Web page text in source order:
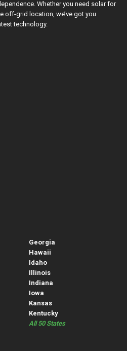
Whether you need solar for
off-grid location, we’ve got you
technology.
Georgia
Hawaii
Idaho
Illinois
Indiana
Iowa
Kansas
Kentucky
All 50 States